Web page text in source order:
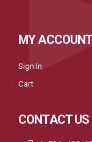
MY
Sign In
Cart
CONTACT US